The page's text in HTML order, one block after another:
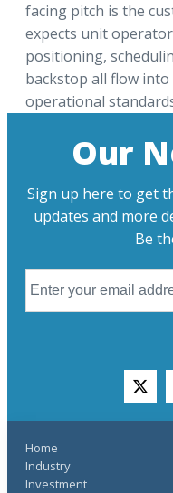
facing pitch is the
expects unit
positioning,
backstop all flow
operational
Our
Sign up here to get
updates and more
Be
Home
Industry
Investment